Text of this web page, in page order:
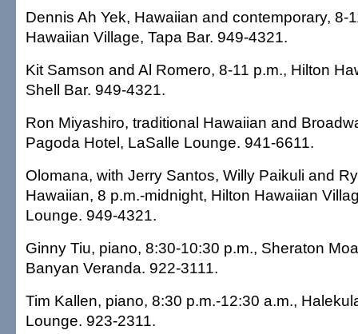
Dennis Ah Yek, Hawaiian and contemporary, 8-
Hawaiian Village, Tapa Bar. 949-4321.
Kit Samson and Al Romero, 8-11 p.m., Hilton
Shell Bar. 949-4321.
Ron Miyashiro, traditional Hawaiian and
Pagoda Hotel, LaSalle Lounge. 941-6611.
Olomana, with Jerry Santos, Willy Paikuli and
Hawaiian, 8 p.m.-midnight, Hilton Hawaiian
Lounge. 949-4321.
Ginny Tiu, piano, 8:30-10:30 p.m., Sheraton
Banyan Veranda. 922-3111.
Tim Kallen, piano, 8:30 p.m.-12:30 a.m.,
Lounge. 923-2311.